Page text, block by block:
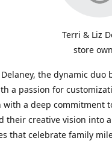
Terri & Liz
store
the dynamic
a passion for
with a deep commitment
their creative vision into
that celebrate family